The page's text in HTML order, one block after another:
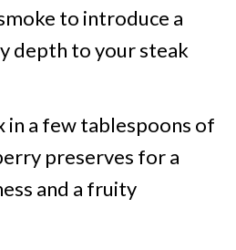
to introduce a
depth to your steak
in a few tablespoons of
preserves for a
and a fruity